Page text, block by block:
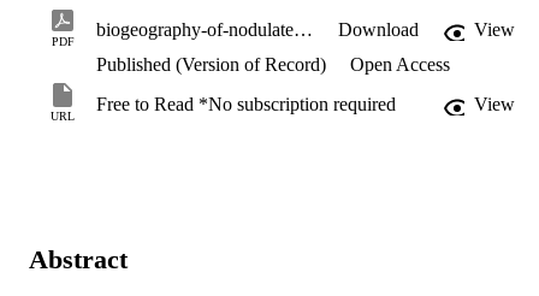
PDF
biogeography-of-nodulated-legumes.pdf Download
View
Published (Version of Record)
Open Access
URL
Free to Read *No subscription required View
Abstract